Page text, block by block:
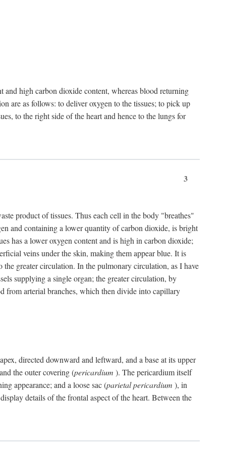
and high carbon dioxide content, whereas blood returning
are as follows: to deliver oxygen to the tissues; to pick up
to the right side of the heart and hence to the lungs for
3
product of tissues. Thus each cell in the body "breathes"
and containing a lower quantity of carbon dioxide, is bright
has a lower oxygen content and is high in carbon dioxide;
veins under the skin, making them appear blue. It is
greater circulation. In the pulmonary circulation, as I have
supplying a single organ; the greater circulation, by
from arterial branches, which then divide into capillary
directed downward and leftward, and a base at its upper
the outer covering (pericardium ). The pericardium itself
appearance; and a loose sac (parietal pericardium ), in
details of the frontal aspect of the heart. Between the